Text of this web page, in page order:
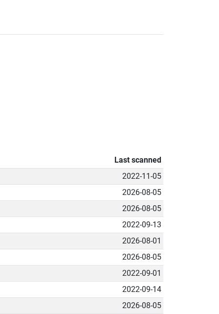
Last scanned
2022-11-05
2026-08-05
2026-08-05
2022-09-13
2026-08-01
2026-08-05
2022-09-01
2022-09-14
2026-08-05